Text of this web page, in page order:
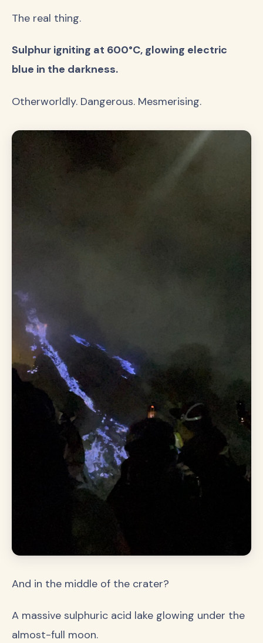
The real thing.
Sulphur igniting at 600°C, glowing electric
blue in the darkness.
Otherworldly. Dangerous. Mesmerising.
And in the middle of the crater?
A massive sulphuric acid lake glowing under the
almost-full moon.